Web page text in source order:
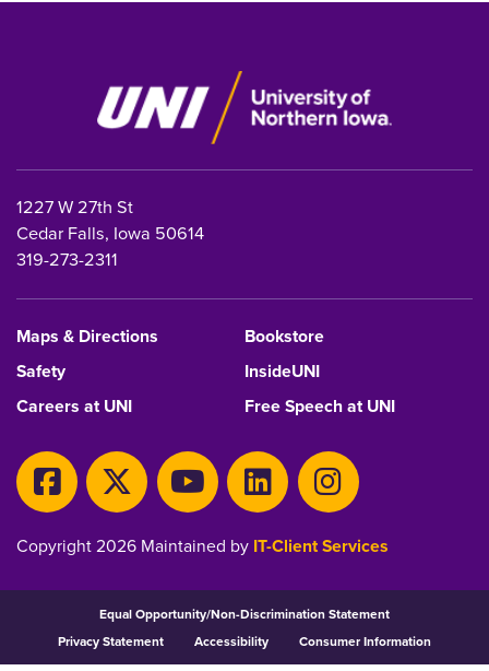
1227 W 27th St
Cedar Falls, Iowa 50614
319-273-2311
Maps & Directions
Bookstore
Safety
InsideUNI
Careers at UNI
Free Speech at UNI
Copyright 2026 Maintained by IT-Client Services
Equal Opportunity/Non-Discrimination Statement
Privacy Statement
Accessibility Consumer Information